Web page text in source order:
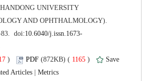
UNIVERSITY
AND OPHTHALMOLOGY).
) 1165 )